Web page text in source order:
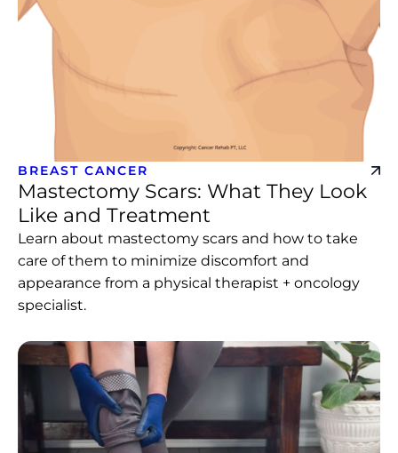
BREAST CANCER
Mastectomy Scars: What They Look
Like and Treatment
Learn about mastectomy scars and how to take
care of them to minimize discomfort and
appearance from a physical therapist + oncology
specialist.